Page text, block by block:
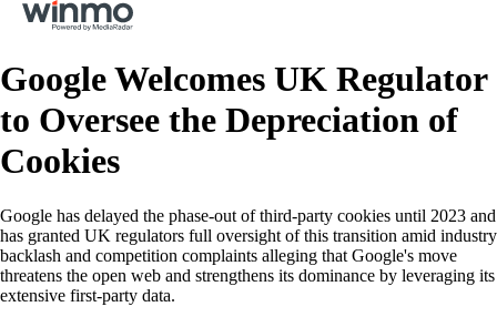
Google Welcomes UK Regulator
to Oversee the Depreciation of
Cookies
Google has delayed the phase-out of third-party cookies until 2023 and
has granted UK regulators full oversight of this transition amid industry
backlash and competition complaints alleging that Google's move
threatens the open web and strengthens its dominance by leveraging its
extensive first-party data.